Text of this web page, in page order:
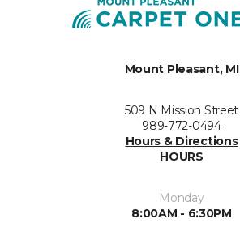
Mount Pleasant, MI
509 N Mission Street
989-772-0494
Hours & Directions
HOURS
Monday
8:00AM - 6:30PM